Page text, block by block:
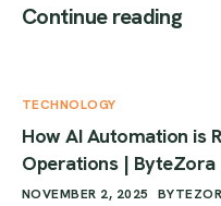
Continue reading
TECHNOLOGY
How AI Automation is
Operations | ByteZora
NOVEMBER 2, 2025